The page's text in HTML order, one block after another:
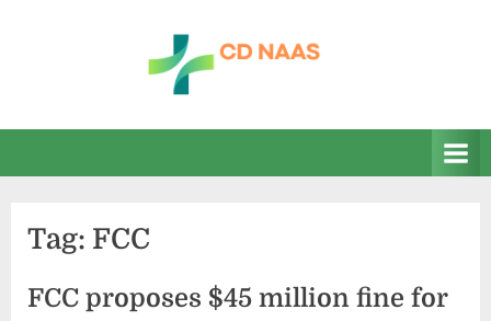
n
s
health
Tag: FCC
FCC proposes $45 million fine for